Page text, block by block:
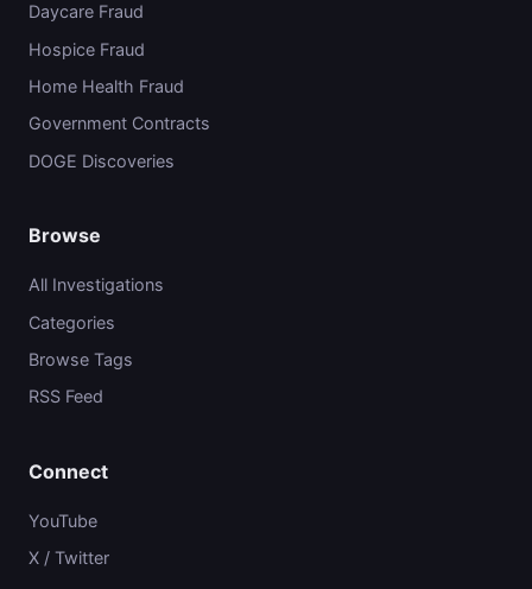
Daycare Fraud
Hospice Fraud
Home Health Fraud
Government Contracts
DOGE Discoveries
Browse
All Investigations
Categories
Browse Tags
RSS Feed
Connect
YouTube
X / Twitter